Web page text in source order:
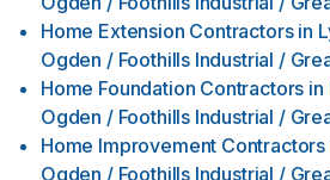
Home Extension Contractors in
Ogden / Foothills Industrial /
Home Foundation Contractors in
Ogden / Foothills Industrial /
Home Improvement Contractors
Ogden / Foothills Industrial /